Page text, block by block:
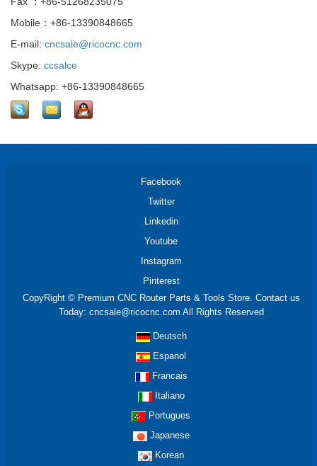
Mobile：+86-13390848665
E-mail: cncsale@ricocnc.com
Skype: ccsalce
Whatsapp: +86-13390848665
Facebook
Twitter
Linkedin
Youtube
Instagram
Pinterest
CopyRight © Premium CNC Router Parts & Tools Store. Contact us
Today: cncsale@ricocnc.com All Rights Reserved
Deutsch
Espanol
Francais
Italiano
Portugues
Japanese
Korean